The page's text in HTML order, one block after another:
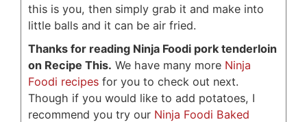
this is you, then simply grab it and make into
little balls and it can be air fried.
Thanks for reading Ninja Foodi pork tenderloin
on Recipe This. We have many more Ninja
Foodi recipes for you to check out next.
Though if you would like to add potatoes, I
recommend you try our Ninja Foodi Baked